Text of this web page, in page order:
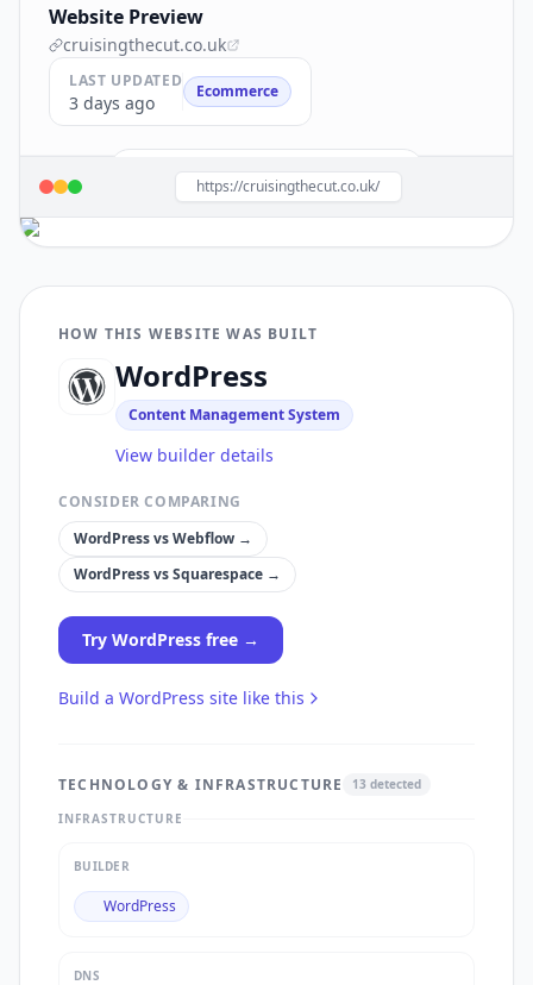
Website Preview
cruisingthecut.co.uk
LAST UPDATED
3 days ago
Ecommerce
Build a site like this withWordPress→
https://cruisingthecut.co.uk/
HOW THIS WEBSITE WAS BUILT
WordPress
Content Management System
View builder details
CONSIDER COMPARING
WordPressvsWebflow →
WordPressvsSquarespace →
Try WordPress free →
Build a WordPress site like this
TECHNOLOGY & INFRASTRUCTURE 13 detected
INFRASTRUCTURE
BUILDER
WordPress
DNS